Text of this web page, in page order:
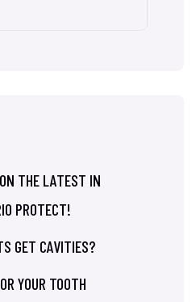
THE LATEST IN
PROTECT!
GET CAVITIES?
YOUR TOOTH